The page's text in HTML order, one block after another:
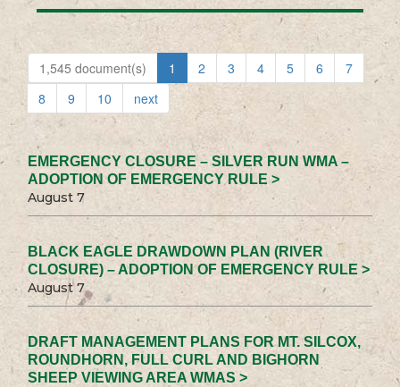
1,545 document(s) 1 2 3 4 5 6
7
8
9 10 next
EMERGENCY CLOSURE – SILVER RUN WMA –
ADOPTION OF EMERGENCY RULE >
August 7
BLACK EAGLE DRAWDOWN PLAN (RIVER
CLOSURE) – ADOPTION OF EMERGENCY RULE >
August 7
DRAFT MANAGEMENT PLANS FOR MT. SILCOX,
ROUNDHORN, FULL CURL AND BIGHORN
SHEEP VIEWING AREA WMAS >